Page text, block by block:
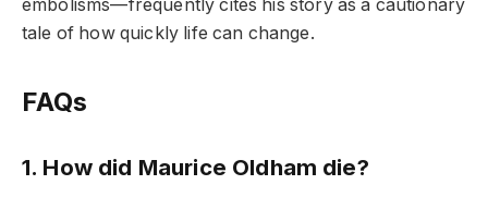
embolisms—frequently cites his story as a cautionary
tale of how quickly life can change.
FAQs
1. How did Maurice Oldham die?